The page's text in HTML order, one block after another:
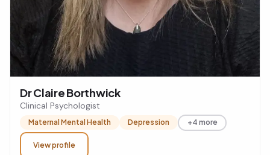
Dr Claire Borthwick
Clinical Psychologist
Maternal Mental Health Depression +4 more
View profile